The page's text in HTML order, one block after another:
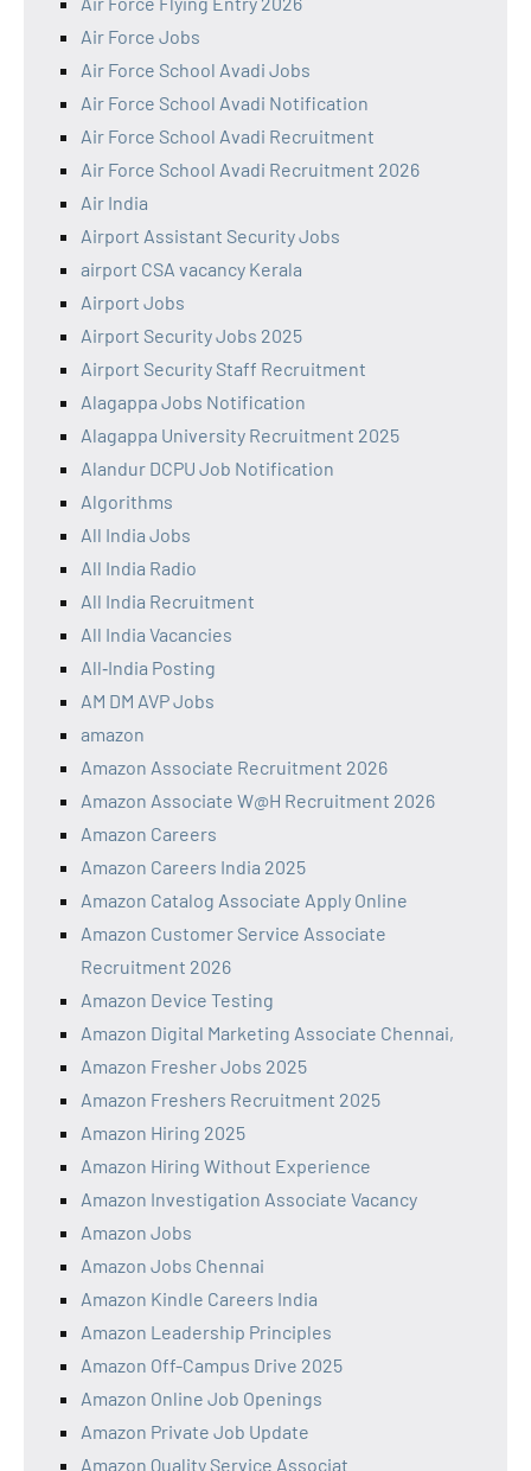
Air Force Jobs
Air Force School Avadi Jobs
Air Force School Avadi Notification
Air Force School Avadi Recruitment
Air Force School Avadi Recruitment 2026
Air India
Airport Assistant Security Jobs
airport CSA vacancy Kerala
Airport Jobs
Airport Security Jobs 2025
Airport Security Staff Recruitment
Alagappa Jobs Notification
Alagappa University Recruitment 2025
Alandur DCPU Job Notification
Algorithms
All India Jobs
All India Radio
All India Recruitment
All India Vacancies
All‑India Posting
AM DM AVP Jobs
amazon
Amazon Associate Recruitment 2026
Amazon Associate W@H Recruitment 2026
Amazon Careers
Amazon Careers India 2025
Amazon Catalog Associate Apply Online
Amazon Customer Service Associate
Recruitment 2026
Amazon Device Testing
Amazon Digital Marketing Associate Chennai,
Amazon Fresher Jobs 2025
Amazon Freshers Recruitment 2025
Amazon Hiring 2025
Amazon Hiring Without Experience
Amazon Investigation Associate Vacancy
Amazon Jobs
Amazon Jobs Chennai
Amazon Kindle Careers India
Amazon Leadership Principles
Amazon Off-Campus Drive 2025
Amazon Online Job Openings
Amazon Private Job Update
Amazon Quality Service Associat